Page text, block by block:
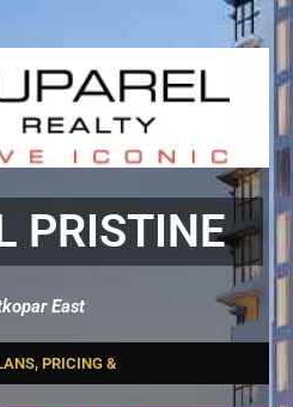
PRISTINE
East
, PRICING & OFF